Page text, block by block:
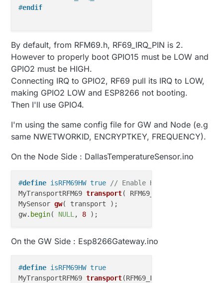
#endif
By default, from RFM69.h, RF69_IRQ_PIN is 2.
However to properly boot GPIO15 must be LOW and
GPIO2 must be HIGH.
Connecting IRQ to GPIO2, RF69 pull its IRQ to LOW,
making GPIO2 LOW and ESP8266 not booting.
Then I'll use GPIO4.
I'm using the same config file for GW and Node (e.g
same NWETWORKID, ENCRYPTKEY, FREQUENCY).
On the Node Side : DallasTemperatureSensor.ino
#define isRFM69HW true
// Enable High Power
MyTransportRFM69 transport( RFM69_FREQUENCY,
MySensor gw( transport ) ;
gw. begin( NULL , 8
On the GW Side : Esp8266Gateway.ino
#define isRFM69HW true
MyTransportRFM69 transport(RFM69_FREQUENCY,